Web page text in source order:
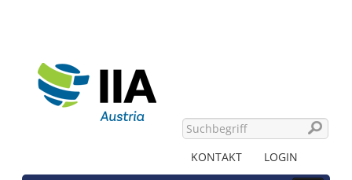
KONTAKT LOGIN